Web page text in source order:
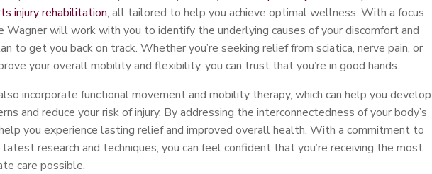
injury rehabilitation, all tailored to help you achieve optimal wellness. With a focus
Wagner will work with you to identify the underlying causes of your discomfort and
to get you back on track. Whether you’re seeking relief from sciatica, nerve pain, or
your overall mobility and flexibility, you can trust that you’re in good hands.
incorporate functional movement and mobility therapy, which can help you develop
and reduce your risk of injury. By addressing the interconnectedness of your body’s
you experience lasting relief and improved overall health. With a commitment to
research and techniques, you can feel confident that you’re receiving the most
care possible.